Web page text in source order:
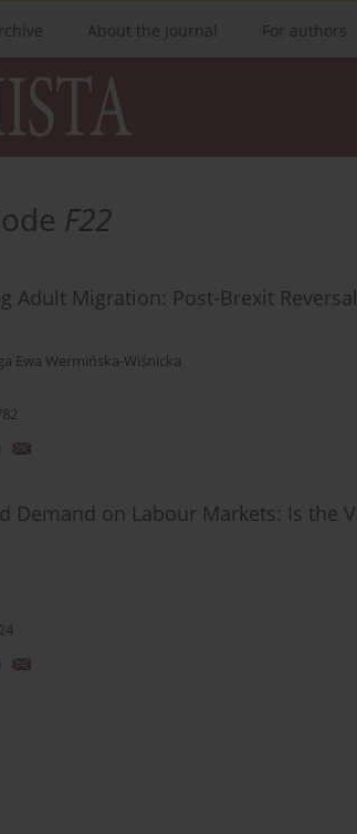
About the Journal For authors
F22
Adult Migration: Post-Brexit
Ewa Wermińska-Wiśnicka
Demand on Labour Markets: Is the